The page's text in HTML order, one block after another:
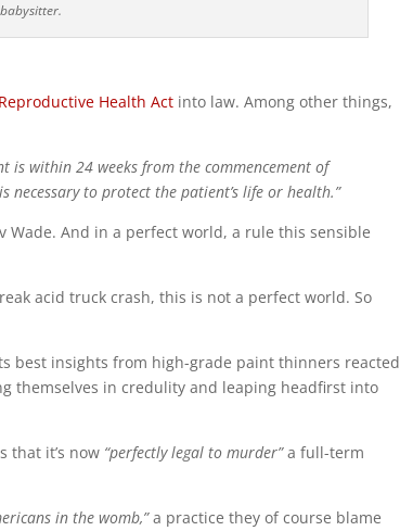
Reproductive Health Act into law. Among other things,
is within 24 weeks from the commencement of
to protect the patient’s life or health.”
And in a perfect world, a rule this sensible
acid truck crash, this is not a perfect world. So
best insights from high-grade paint thinners reacted
themselves in credulity and leaping headfirst into
that it’s now “perfectly legal to murder”a full-term
in the womb,”a practice they of course blame